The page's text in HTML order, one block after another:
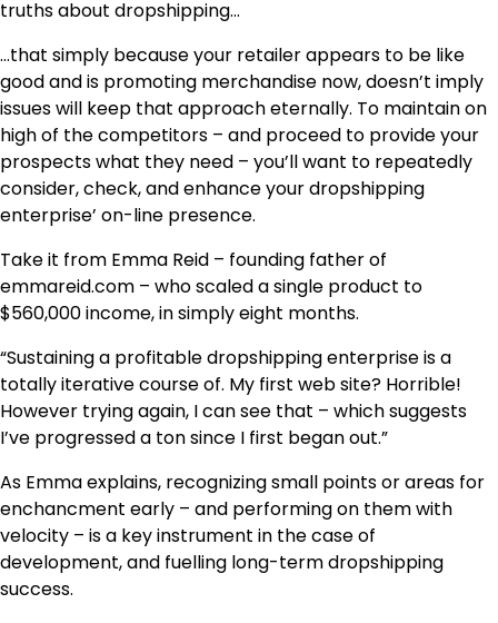
truths about dropshipping…
…that simply because your retailer appears to be like
good and is promoting merchandise now, doesn’t imply
issues will keep that approach eternally. To maintain on
high of the competitors – and proceed to provide your
prospects what they need – you’ll want to repeatedly
consider, check, and enhance your dropshipping
enterprise’ on-line presence.
Take it from Emma Reid – founding father of
emmareid.com – who scaled a single product to
$560,000 income, in simply eight months.
“Sustaining a profitable dropshipping enterprise is a
totally iterative course of. My first web site? Horrible!
However trying again, I can see that – which suggests
I’ve progressed a ton since I first began out.”
As Emma explains, recognizing small points or areas for
enchancment early – and performing on them with
velocity – is a key instrument in the case of
development, and fuelling long-term dropshipping
success.